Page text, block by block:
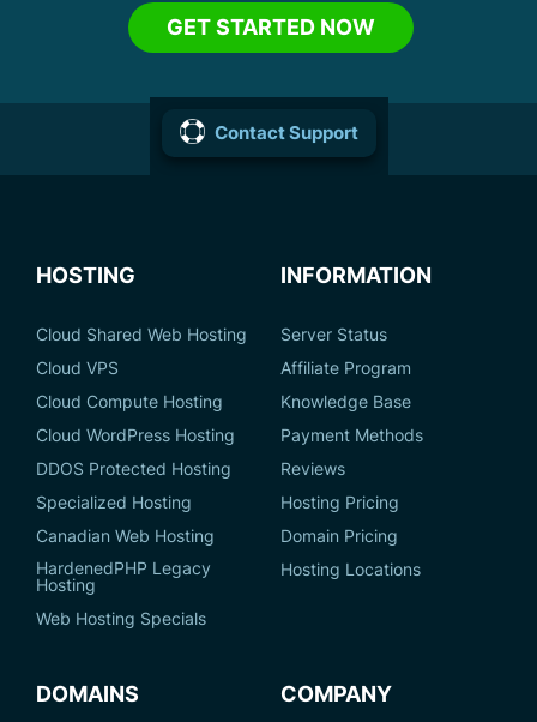
GET STARTED NOW
Contact Support
HOSTING
Cloud Shared Web Hosting
Cloud VPS
Cloud Compute Hosting
Cloud WordPress Hosting
DDOS Protected Hosting
Specialized Hosting
Canadian Web Hosting
HardenedPHP Legacy
Hosting
Web Hosting Specials
INFORMATION
Server Status
Affiliate Program
Knowledge Base
Payment Methods
Reviews
Hosting Pricing
Domain Pricing
Hosting Locations
DOMAINS COMPANY